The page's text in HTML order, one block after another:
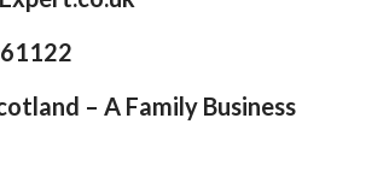
– A Family Business